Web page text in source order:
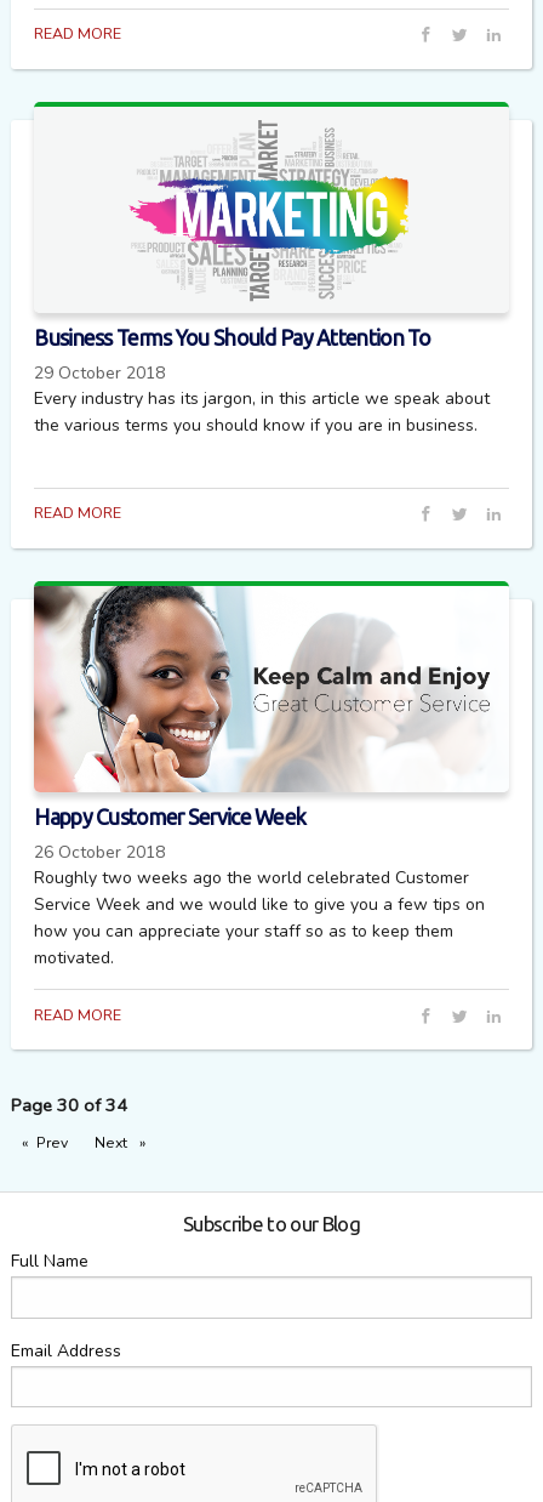
READ MORE
Business Terms You Should Pay Attention To
29 October 2018
Every industry has its jargon, in this article we speak about
the various terms you should know if you are in business.
READ MORE
Happy Customer Service Week
26 October 2018
Roughly two weeks ago the world celebrated Customer
Service Week and we would like to give you a few tips on
how you can appreciate your staff so as to keep them
motivated.
READ MORE
Page 30 of 34
PrevpageNext page
Subscribe to our Blog
Full Name
Email Address